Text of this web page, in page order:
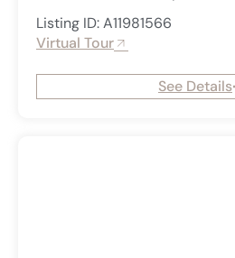
Listing ID: A11981566
Virtual Tour
See Details